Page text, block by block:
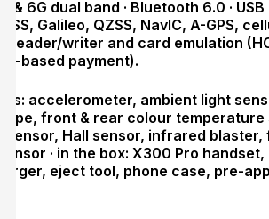
& 6G dual band · Bluetooth 6.0 · USB
Galileo, QZSS, NavIC, A-GPS,
reader/writer and card emulation
based payment).
accelerometer, ambient light
front & rear colour temperature
Hall sensor, infrared blaster,
· in the box: X300 Pro handset,
eject tool, phone case, pre-